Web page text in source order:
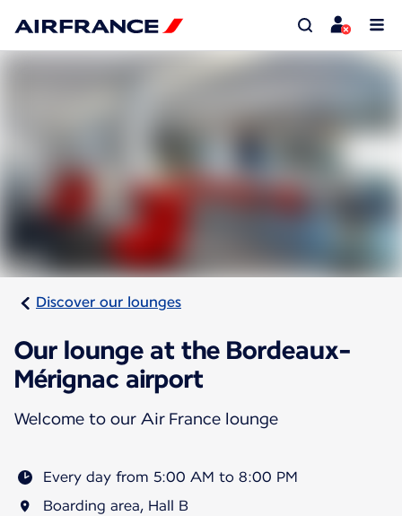
Discover our lounges
Our lounge at the Bordeaux-
Mérignac airport
Welcome to our Air France lounge
Every day from 5:00 AM to 8:00 PM
Boarding area, Hall B